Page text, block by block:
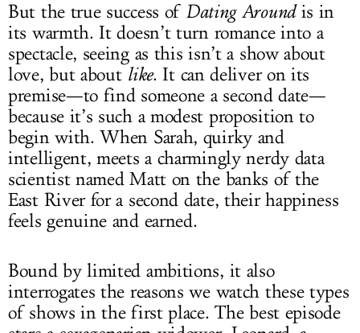
But the true success of Dating Aroundis in
its warmth. It doesn’t turn romance into a
spectacle, seeing as this isn’t a show about
love, but about like. It can deliver on its
premise—to find someone a second date—
because it’s such a modest proposition to
begin with. When Sarah, quirky and
intelligent, meets a charmingly nerdy data
scientist named Matt on the banks of the
East River for a second date, their happiness
feels genuine and earned.
Bound by limited ambitions, it also
interrogates the reasons we watch these types
of shows in the first place. The best episode